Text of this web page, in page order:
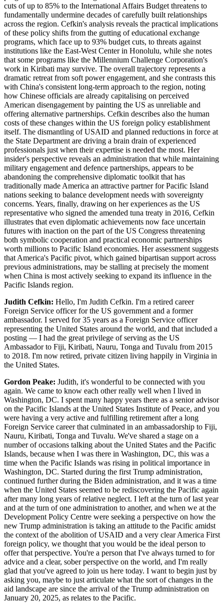
cuts of up to 85% to the International Affairs Budget threatens to
fundamentally undermine decades of carefully built relationships
across the region. Cefkin's analysis reveals the practical implications
of these policy shifts from the gutting of educational exchange
programs, which face up to 93% budget cuts, to threats against
institutions like the East-West Center in Honolulu, while she notes
that some programs like the Millennium Challenge Corporation's
work in Kiribati may survive. The overall trajectory represents a
dramatic retreat from soft power engagement, and she contrasts this
with China's consistent long-term approach to the region, noting
how Chinese officials are already capitalising on perceived
American disengagement by painting the US as unreliable and
offering alternative partnerships. Cefkin describes also the human
costs of these changes within the US foreign policy establishment
itself. The dismantling of USAID and planned reductions in force at
the State Department are driving a brain drain of experienced
professionals just when their expertise is needed the most. Her
insider's perspective reveals an administration that while maintaining
military engagement and defence partnerships, appears to be
abandoning the comprehensive diplomatic toolkit that has
traditionally made America an attractive partner for Pacific Island
nations seeking to balance development needs with sovereignty
concerns. Years, finally, drawing on her experiences as the US
representative who signed the amended tuna treaty in 2016, Cefkin
illustrates that even diplomatic achievements now face uncertain
futures with inaction on the part of the US Congress threatening
both symbolic cooperation and practical economic partnerships
worth millions to Pacific Island economies. Her assessment suggests
that America's Pacific pivot, which gained bipartisan support across
previous administrations, may be stalling at precisely the moment
when China is most actively seeking to expand its influence in the
Pacific Islands region.
Judith Cefkin: Hello, I'm Judith Cefkin. I'm a retired career
Foreign Service officer for the US government and a former
ambassador. I served for 35 years as a Foreign Service officer
representing the United States around the world, and that included a
posting — I had the great privilege of serving as the US
Ambassador to Fiji, Kiribati, Nauru, Tonga and Tuvalu from 2015
to 2018. I'm now retired, private citizen living happily in Virginia in
the United States.
Gordon Peake: Judith, it's wonderful to be connected with you
again. We came to know each other really well when I lived in
Washington, DC. I spent many happy years there as a senior advisor
on the Pacific Islands at the United States Institute of Peace, and you
were having a very active and fulfilling retirement after a long
Foreign Service career that culminated in an ambassadorship to Fiji,
Nauru, Kiribati, Tonga and Tuvalu. We've shared a stage on a
number of occasions talking about the United States and the Pacific
Islands, because when I was there in Washington, DC, this was a
time when the Pacific Islands was rising in political importance in
Washington, DC. Started during the first Trump administration,
continued further during the Biden administration, and it was a time
when the United States seemed to be rediscovering the Pacific again
after many long years of relative neglect. I left at the turn of last year
and at the turn of one administration to another, and when we at the
Development Policy Centre were seeking a perspective on how the
new Trump administration is taking an attitude to the Pacific amidst
the context of the abolition of USAID and a very clear America First
foreign policy, we thought that you would be the ideal person to
offer that perspective. You're a person that I've always turned to for
advice and a clear, sober perspective on the world, and I'm really
glad that you've agreed to join us here today. I want to begin just by
asking you, maybe to just articulate what the sort of changes in the
aid landscape are since the arrival of the Trump administration on
January 20, 2025, as relates to the Pacific.